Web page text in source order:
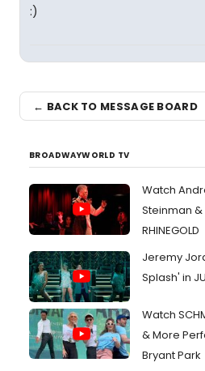
:)
← BACK TO MESSAGE BOARD
BROADWAYWORLD TV
Watch
Steinman &
RHINEGOLD
Jeremy
Splash' in
Watch
& More
Bryant Park